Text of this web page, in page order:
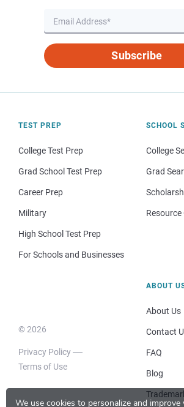
We use cookies to personalize and improve
Subscribe
TEST PREP
College Test Prep
Grad School Test Prep
Career Prep
Military
High School Test Prep
For Schools and Businesses
SCHOOL
College
Grad
Resource
© 2026
Privacy Policy
Terms of Use
ABOUT
About Us
Contact
FAQ
Blog